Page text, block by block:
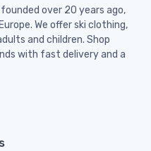
over 20 years ago,
We offer ski clothing,
and children. Shop
with fast delivery and a